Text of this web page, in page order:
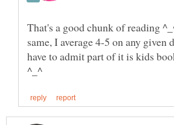
That's a good chunk of reading
same, I average 4-5 on any given
have to admit part of it is kids